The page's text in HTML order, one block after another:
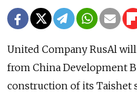
United Company RusAl
from China Development
construction of its Taishet